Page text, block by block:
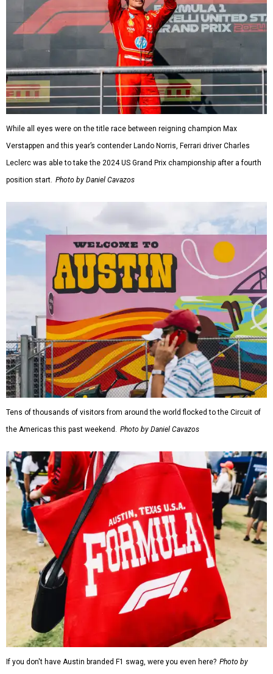
While all eyes were on the title race between reigning champion Max
Verstappen and this year’s contender Lando Norris, Ferrari driver Charles
Leclerc was able to take the 2024 US Grand Prix championship after a fourth
position start. Photo by Daniel Cavazos
Tens of thousands of visitors from around the world flocked to the Circuit of
the Americas this past weekend. Photo by Daniel Cavazos
If you don't have Austin branded F1 swag, were you even here? Photo by